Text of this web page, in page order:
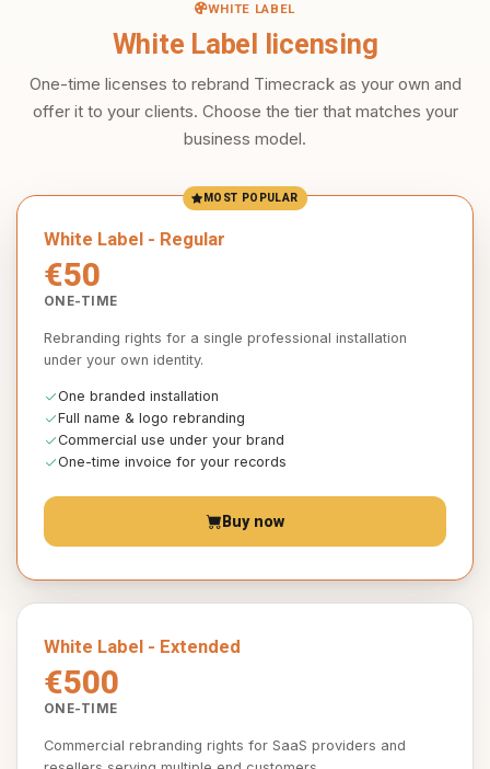
WHITE LABEL
White Label licensing
One-time licenses to rebrand Timecrack as your own and
offer it to your clients. Choose the tier that matches your
business model.
MOST POPULAR
White Label - Regular
€50
ONE-TIME
Rebranding rights for a single professional installation
under your own identity.
One branded installation
Full name & logo rebranding
Commercial use under your brand
One-time invoice for your records
Buy now
White Label - Extended
€500
ONE-TIME
Commercial rebranding rights for SaaS providers and